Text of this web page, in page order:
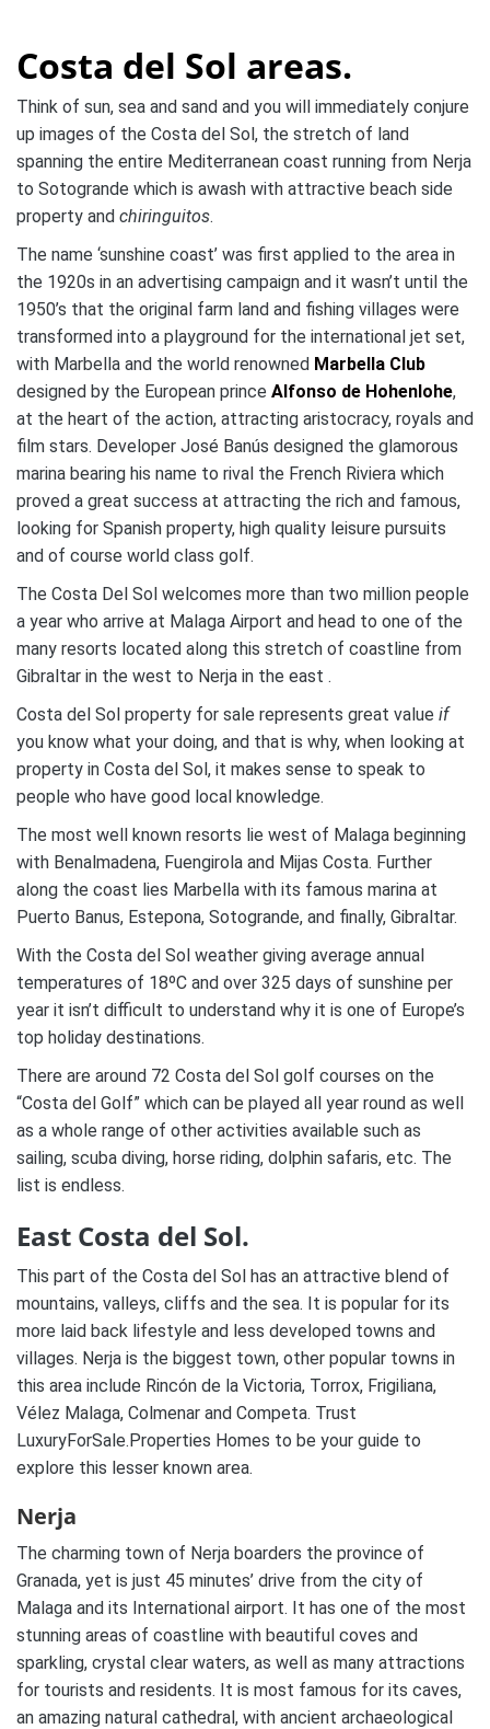
Costa del Sol areas.
Think of sun, sea and sand and you will immediately conjure
up images of the Costa del Sol, the stretch of land
spanning the entire Mediterranean coast running from Nerja
to Sotogrande which is awash with attractive beach side
property and chiringuitos.
The name ‘sunshine coast’ was first applied to the area in
the 1920s in an advertising campaign and it wasn’t until the
1950’s that the original farm land and fishing villages were
transformed into a playground for the international jet set,
with Marbella and the world renowned Marbella Club
designed by the European prince Alfonso de Hohenlohe,
at the heart of the action, attracting aristocracy, royals and
film stars. Developer José Banús designed the glamorous
marina bearing his name to rival the French Riviera which
proved a great success at attracting the rich and famous,
looking for Spanish property, high quality leisure pursuits
and of course world class golf.
The Costa Del Sol welcomes more than two million people
a year who arrive at Malaga Airport and head to one of the
many resorts located along this stretch of coastline from
Gibraltar in the west to Nerja in the east .
Costa del Sol property for sale represents great value if
you know what your doing, and that is why, when looking at
property in Costa del Sol, it makes sense to speak to
people who have good local knowledge.
The most well known resorts lie west of Malaga beginning
with Benalmadena, Fuengirola and Mijas Costa. Further
along the coast lies Marbella with its famous marina at
Puerto Banus, Estepona, Sotogrande, and finally, Gibraltar.
With the Costa del Sol weather giving average annual
temperatures of 18ºC and over 325 days of sunshine per
year it isn’t difficult to understand why it is one of Europe’s
top holiday destinations.
There are around 72 Costa del Sol golf courses on the
“Costa del Golf” which can be played all year round as well
as a whole range of other activities available such as
sailing, scuba diving, horse riding, dolphin safaris, etc. The
list is endless.
East Costa del Sol.
This part of the Costa del Sol has an attractive blend of
mountains, valleys, cliffs and the sea. It is popular for its
more laid back lifestyle and less developed towns and
villages. Nerja is the biggest town, other popular towns in
this area include Rincón de la Victoria, Torrox, Frigiliana,
Vélez Malaga, Colmenar and Competa. Trust
LuxuryForSale.Properties Homes to be your guide to
explore this lesser known area.
Nerja
The charming town of Nerja boarders the province of
Granada, yet is just 45 minutes’ drive from the city of
Malaga and its International airport. It has one of the most
stunning areas of coastline with beautiful coves and
sparkling, crystal clear waters, as well as many attractions
for tourists and residents. It is most famous for its caves,
an amazing natural cathedral, with ancient archaeological